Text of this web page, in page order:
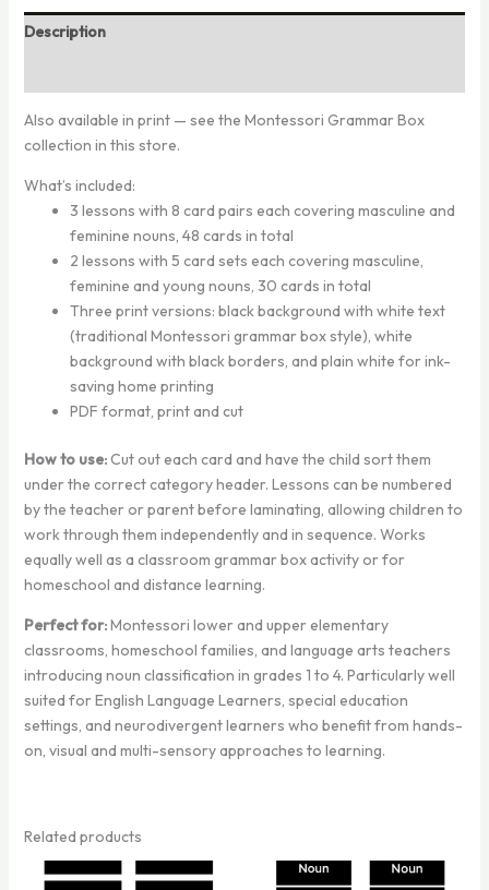
Description
Also available in print — see the Montessori Grammar Box
collection in this store.
What’s included:
3 lessons with 8 card pairs each covering masculine and
feminine nouns, 48 cards in total
2 lessons with 5 card sets each covering masculine,
feminine and young nouns, 30 cards in total
Three print versions: black background with white text
(traditional Montessori grammar box style), white
background with black borders, and plain white for ink-
saving home printing
PDF format, print and cut
How to use:Cut out each card and have the child sort them
under the correct category header. Lessons can be numbered
by the teacher or parent before laminating, allowing children to
work through them independently and in sequence. Works
equally well as a classroom grammar box activity or for
homeschool and distance learning.
Perfect for:Montessori lower and upper elementary
classrooms, homeschool families, and language arts teachers
introducing noun classification in grades 1 to 4. Particularly well
suited for English Language Learners, special education
settings, and neurodivergent learners who benefit from hands-
on, visual and multi-sensory approaches to learning.
Related products